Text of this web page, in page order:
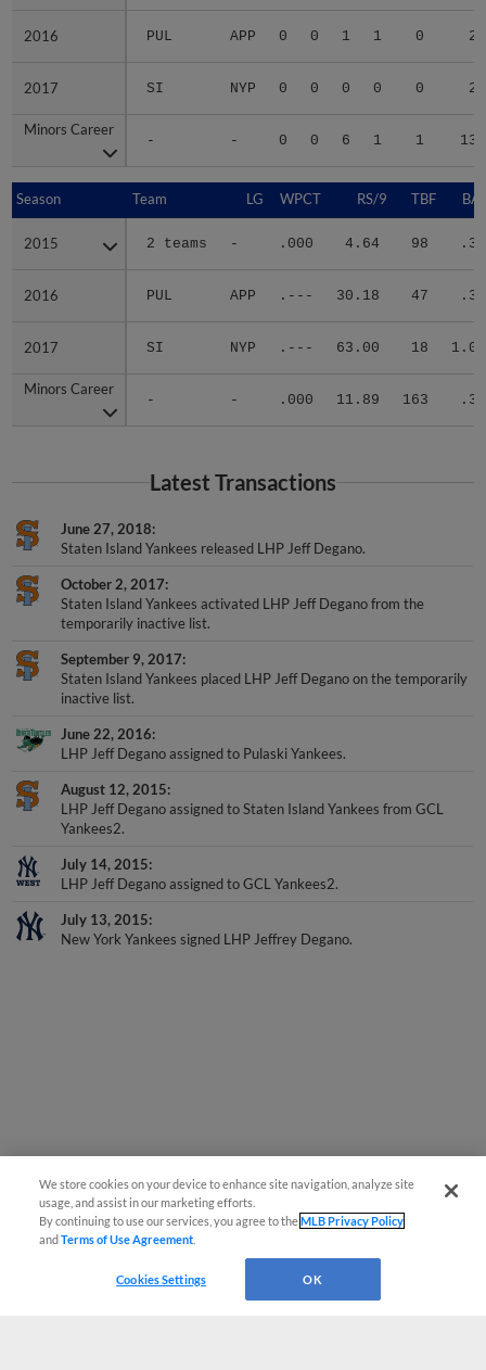
2016 PUL APP 0 0 1 1 0 2
2017 SI NYP 0 0 0 0 0 2
Minors Career
- - 0 0 6 1 1 13
2016
2017
Minors Career
Season Team LG WPCT RS/9 TBF
2015 2 teams - .000 4.64 98
2016 PUL APP .--- 30.18 47
2017 SI NYP .--- 63.00 18
Minors Career
- - .000 11.89 163
Season
2015
2016
2017
Minors Career
Latest Transactions
June 27, 2018
Staten Island Yankees released LHP Jeff Degano.
October 2, 2017
Staten Island Yankees activated LHP Jeff Degano from the
temporarily inactive list.
September 9, 2017
Staten Island Yankees placed LHP Jeff Degano on the temporarily
inactive list.
June 22, 2016
LHP Jeff Degano assigned to Pulaski Yankees.
August 12, 2015
LHP Jeff Degano assigned to Staten Island Yankees from GCL
Yankees2.
July 14, 2015
LHP Jeff Degano assigned to GCL Yankees2.
July 13, 2015
New York Yankees signed LHP Jeffrey Degano.
We store cookies on your device to enhance site navigation, analyze site
usage, and assist in our marketing efforts.
By continuing to use our services, you agree to theMLB Privacy Policy
andTerms of Use Agreement
Cookies Settings OK